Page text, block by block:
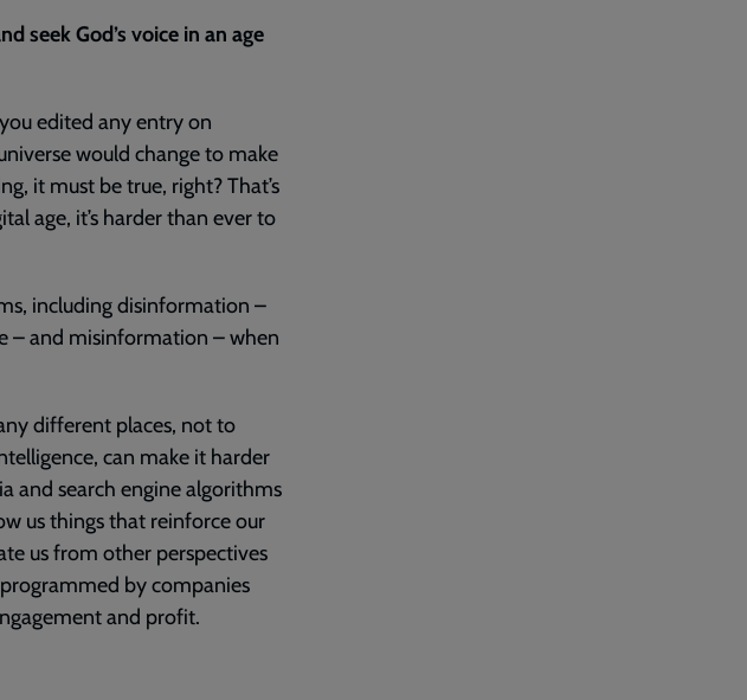
seek God’s voice in an age
edited any entry on
would change to make
it must be true, right? That’s
age, it’s harder than ever to
including disinformation –
– and misinformation – when
different places, not to
can make it harder
and search engine algorithms
us things that reinforce our
us from other perspectives
by companies
and profit.